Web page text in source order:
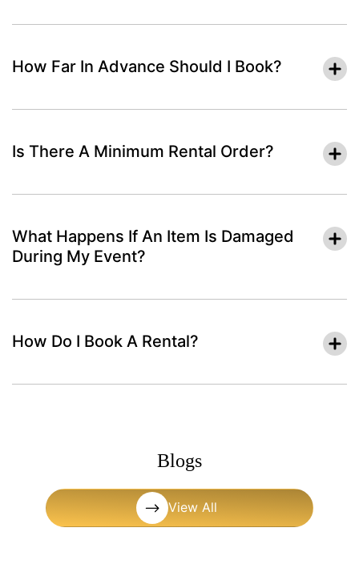
How Far In Advance Should I Book?
Is There A Minimum Rental Order?
What Happens If An Item Is Damaged
During My Event?
How Do I Book A Rental?
Blogs
View All